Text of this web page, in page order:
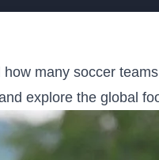
many soccer
explore the global